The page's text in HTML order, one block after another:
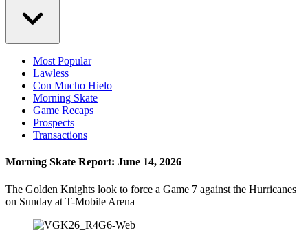
Most Popular
Lawless
Con Mucho Hielo
Morning Skate
Game Recaps
Prospects
Transactions
Morning Skate Report: June 14, 2026
The Golden Knights look to force a Game 7 against the Hurricanes
on Sunday at T-Mobile Arena